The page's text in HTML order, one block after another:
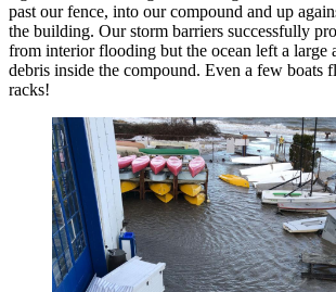
past our fence, into our compound and up
the building. Our storm barriers successfully
from interior flooding but the ocean left a large
debris inside the compound. Even a few boats
racks!